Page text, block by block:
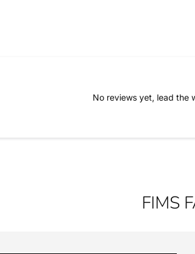
No reviews yet, lead the
FIMS